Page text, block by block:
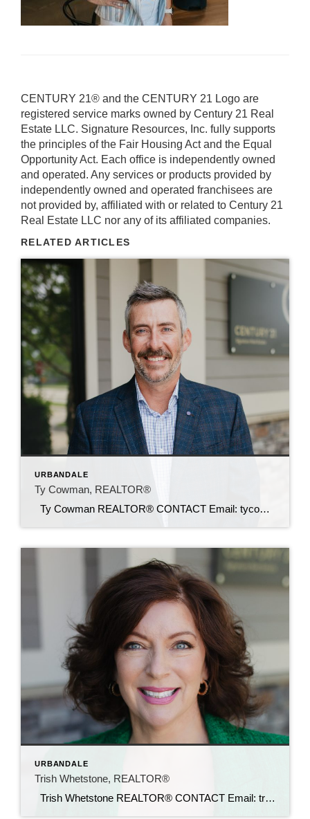
CENTURY 21® and the CENTURY 21 Logo are
registered service marks owned by Century 21 Real
Estate LLC. Signature Resources, Inc. fully supports
the principles of the Fair Housing Act and the Equal
Opportunity Act. Each office is independently owned
and operated. Any services or products provided by
independently owned and operated franchisees are
not provided by, affiliated with or related to Century 21
Real Estate LLC nor any of its affiliated companies.
RELATED ARTICLES
URBANDALE
Ty Cowman, REALTOR®
Ty Cowman REALTOR® CONTACT Email: tycowman@c21sre.com Cell: (641) 780-0110 CENTURY 21® and the CENTURY 21 Logo are registered service marks owned by Century 21 Real Estate LLC. Signature Resources, Inc. fully supports the principles of the Fair Housing Act and the Equal Opportunity Act. Each office is independently owned and operated. Any […]
URBANDALE
Trish Whetstone, REALTOR®
Trish Whetstone REALTOR® CONTACT Email: trish@c21sre.com Cell: (469) 500-9232 CENTURY 21® and the CENTURY 21 Logo are registered service marks owned by Century 21 Real Estate LLC. Signature Resources, Inc. fully supports the principles of the Fair Housing Act and the Equal Opportunity Act. Each office is independently owned and operated. Any […]